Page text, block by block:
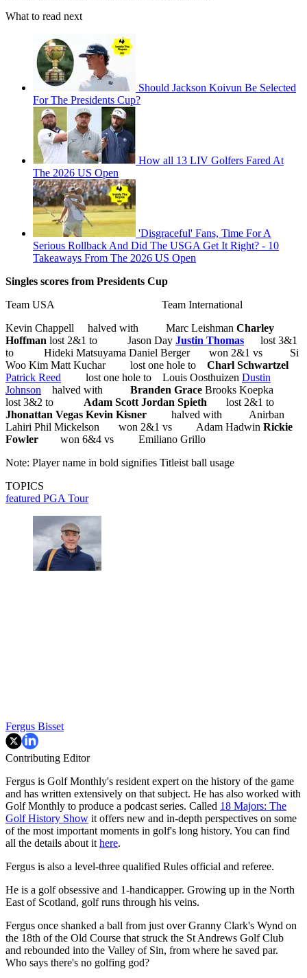
What to read next
Should Jackson Koivun Be Selected
For The Presidents Cup?
How all 13 LIV Golfers Fared At
The 2026 US Open
'Disgraceful' Fans, Time For A
Serious Rollback And Did The USGA Get It Right? - 10
Takeaways From The 2026 US Open
Singles scores from Presidents Cup
Team USA Team International
Kevin Chappell halved with Marc Leishman Charley
Hoffman lost 2&1 to Jason Day Justin Thomas lost 3&1
to Hideki Matsuyama Daniel Berger won 2&1 vs Si
Woo Kim Matt Kuchar lost one hole to Charl Schwartzel
Patrick Reed lost one hole to Louis Oosthuizen Dustin
Johnson halved with Branden Grace Brooks Koepka
lost 3&2 to Adam Scott Jordan Spieth
lost 2&1 to
Jhonattan Vegas Kevin Kisner
halved with Anirban
Lahiri Phil Mickelson won 2&1 vs Adam Hadwin Rickie
Fowler
won 6&4 vs Emiliano Grillo
Note: Player name in bold signifies Titleist ball usage
TOPICS
featured PGA Tour
Fergus Bisset
Contributing Editor
Fergus is Golf Monthly's resident expert on the history of the game
and has written extensively on that subject. He has also worked with
Golf Monthly to produce a podcast series. Called 18 Majors: The
Golf History Show it offers new and in-depth perspectives on some
of the most important moments in golf's long history. You can find
all the details about it here.
Fergus is also a level-three qualified Rules official and referee.
He is a golf obsessive and 1-handicapper. Growing up in the North
East of Scotland, golf runs through his veins.
Fergus once shanked a ball from just over Granny Clark's Wynd on
the 18th of the Old Course that struck the St Andrews Golf Club
and rebounded into the Valley of Sin, from where he saved par.
Who says there's no golfing god?